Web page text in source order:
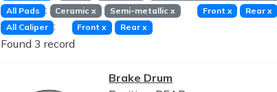
All Pads : Ceramicx Semi-metallic x Front x Rearx
All Caliper : Frontx Rear x
Found 3 record
Brake Drum